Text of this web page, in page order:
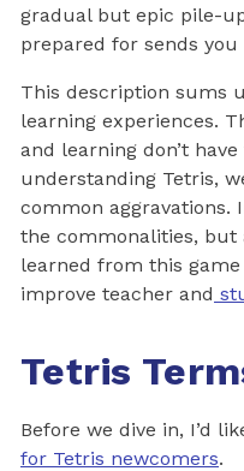
gradual but epic pile-
prepared for sends you
This description sums
learning experiences.
and learning don’t
understanding Tetris,
common aggravations.
the commonalities, but
learned from this
improve teacher and
Tetris
Before we dive in, I’d
for Tetris newcomers.